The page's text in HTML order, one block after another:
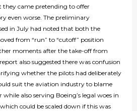
they came pretending to offer
even worse. The preliminary
in July had noted that both the
from “run” to “cutoff” position
moments after the take-off from
also suggested there was confusion
whether the pilots had deliberately
suit the aviation industry to blame
also serving Boeing’s legal woes in
could be scaled down if this was